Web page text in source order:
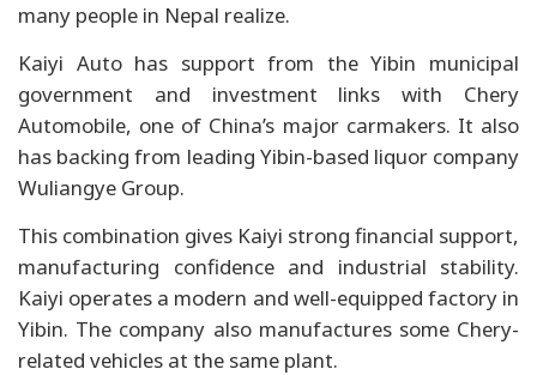
many people in Nepal realize.
Kaiyi Auto has support from the Yibin municipal
government and investment links with Chery
Automobile, one of China’s major carmakers. It also
has backing from leading Yibin-based liquor company
Wuliangye Group.
This combination gives Kaiyi strong financial support,
manufacturing confidence and industrial stability.
Kaiyi operates a modern and well-equipped factory in
Yibin. The company also manufactures some Chery-
related vehicles at the same plant.